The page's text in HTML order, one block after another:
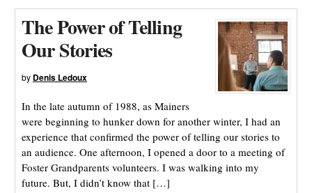
The Power of Telling
Our Stories
by Denis Ledoux
In the late autumn of 1988, as Mainers
were beginning to hunker down for another winter, I had an
experience that confirmed the power of telling our stories to
an audience. One afternoon, I opened a door to a meeting of
Foster Grandparents volunteers. I was walking into my
future. But, I didn’t know that […]